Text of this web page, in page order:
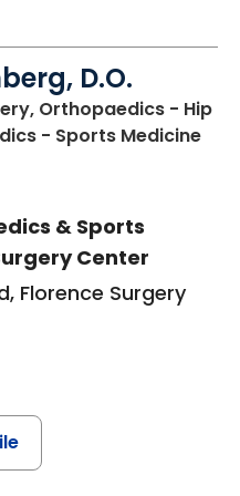
D.O.
Orthopaedics - Hip
- Sports Medicinein
& Sports
Center
Florence Surgery